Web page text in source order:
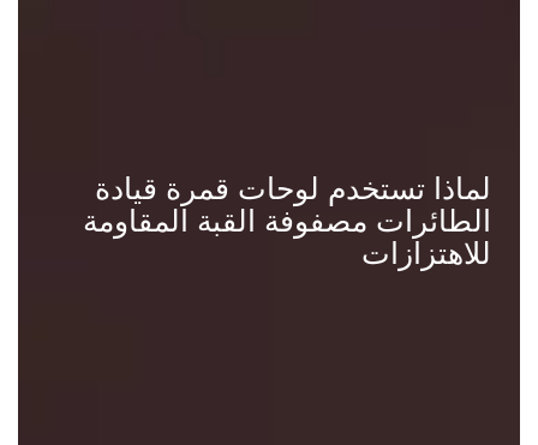
لماذا تستخدم لوحات قمرة قيادة
الطائرات مصفوفة القبة المقاومة
للاهتزازات